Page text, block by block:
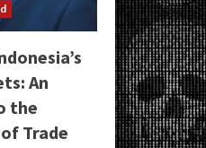
An
the
Trade